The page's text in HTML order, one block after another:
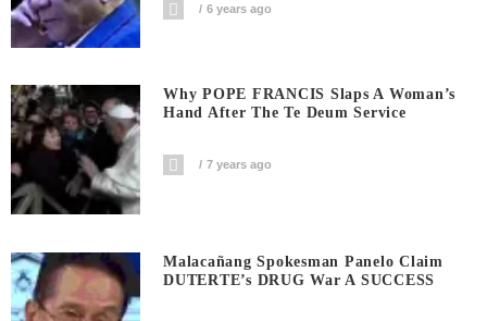
6 years ago
Why POPE FRANCIS Slaps A Woman’s
Hand After The Te Deum Service
7 years ago
Malacañang Spokesman Panelo Claim
DUTERTE’s DRUG War A SUCCESS